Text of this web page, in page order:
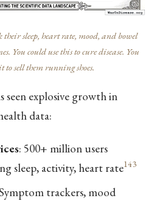
sleep, heart rate, mood, and bowel
You could use this to cure disease. You
to sell them running shoes.
seen explosive growth in
data:
: 500+ million users
sleep, activity, heart rate143
trackers, mood